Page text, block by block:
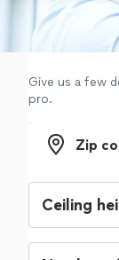
Log in
Give us a few
pro.
Zip code
Zip